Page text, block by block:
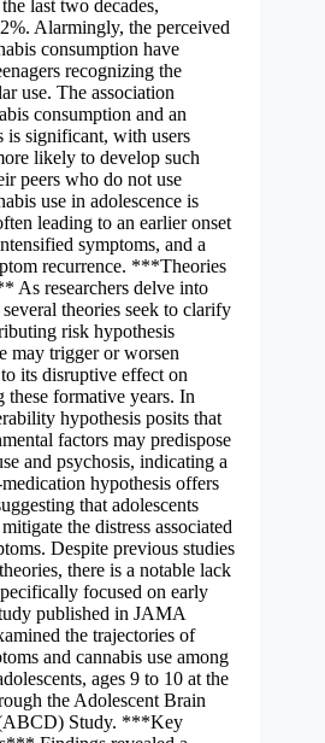
last two decades,
Alarmingly, the perceived
consumption have
recognizing the
use. The association
consumption and an
is significant, with users
likely to develop such
peers who do not use
use in adolescence is
leading to an earlier onset
symptoms, and a
recurrence. ***Theories
As researchers delve into
theories seek to clarify
risk hypothesis
may trigger or worsen
its disruptive effect on
formative years. In
hypothesis posits that
factors may predispose
and psychosis, indicating a
hypothesis offers
that adolescents
the distress associated
Despite previous studies
there is a notable lack
focused on early
published in JAMA
the trajectories of
and cannabis use among
ages 9 to 10 at the
the Adolescent Brain
Study. ***Key